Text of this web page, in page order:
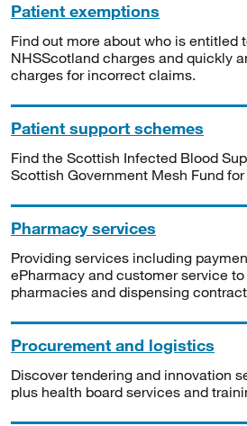
Patient exemptions
Find out more about who is entitled
NHSScotland charges and quickly
charges for incorrect claims.
Patient support schemes
Find the Scottish Infected Blood
Scottish Government Mesh Fund
Pharmacy services
Providing services including
ePharmacy and customer service
pharmacies and dispensing
Procurement and logistics
Discover tendering and innovation
plus health board services and